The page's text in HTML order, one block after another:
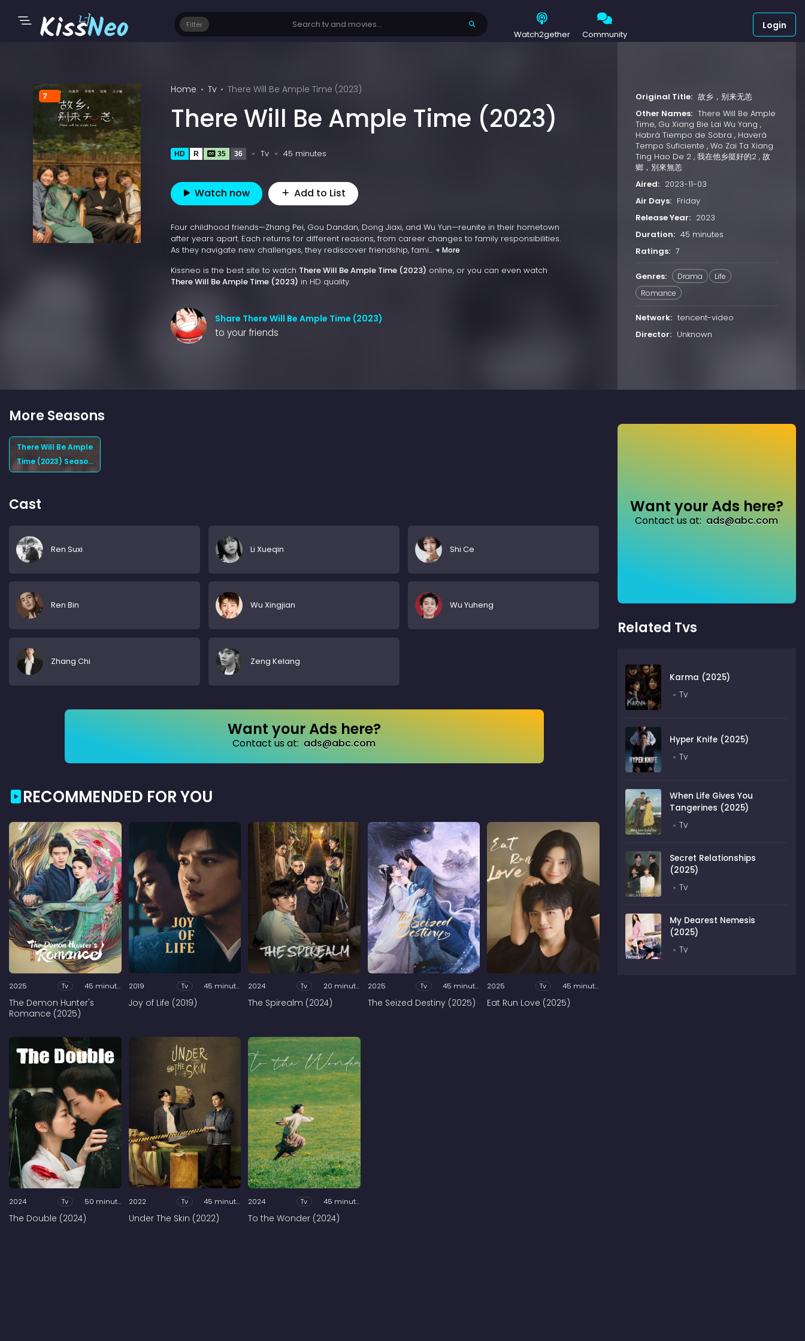
Filter
Watch2gether Community
Login
7
Home Tv There Will Be Ample Time (2023)
There Will Be Ample Time (2023)
HD R 35 36 Tv 45 minutes
Watch now Add to List
Four childhood friends—Zhang Pei, Gou Dandan, Dong Jiaxi, and Wu Yun—reunite in their hometown
after years apart. Each returns for different reasons, from career changes to family responsibilities.
As they navigate new challenges, they rediscover friendship, fami... + More
Kissneo is the best site to watch There Will Be Ample Time (2023) online, or you can even watch
There Will Be Ample Time (2023) in HD quality.
Share There Will Be Ample Time (2023)
to your friends
Original Title: 故乡，别来无恙
Other Names: There Will Be Ample
Time, Gu Xiang Bie Lai Wu Yang ,
Habrá Tiempo de Sobra , Haverá
Tempo Suficiente , Wo Zai Ta Xiang
Ting Hao De 2 , 我在他乡挺好的2 , 故
鄉，別來無恙
Aired: 2023-11-03
Air Days: Friday
Release Year: 2023
Duration: 45 minutes
Ratings: 7
Genres: Drama
Life
Romance
Network: tencent-video
Director: Unknown
More Seasons
There Will Be Ample
Time (2023) Season
1
Cast
Ren Suxi Li Xueqin Shi Ce
Ren Bin Wu Xingjian Wu Yuheng
Zhang Chi Zeng Kelang
Want your Ads here?
Contact us at: ads@abc.com
RECOMMENDED FOR YOU
2025 Tv 45 minutes
The Demon Hunter's
Romance (2025)
2019 Tv 45 minutes
Joy of Life (2019)
2024 Tv 20 minutes
The Spirealm (2024)
2025 Tv 45 minutes
The Seized Destiny (2025)
2025 Tv 45 minutes
Eat Run Love (2025)
2024 Tv 50 minutes
The Double (2024)
2022 Tv 45 minutes
Under The Skin (2022)
2024 Tv 45 minutes
To the Wonder (2024)
Want your Ads here?
Contact us at: ads@abc.com
Related Tvs
Karma (2025)
Tv
Hyper Knife (2025)
Tv
When Life Gives You
Tangerines (2025)
Tv
Secret Relationships
(2025)
Tv
My Dearest Nemesis
(2025)
Tv